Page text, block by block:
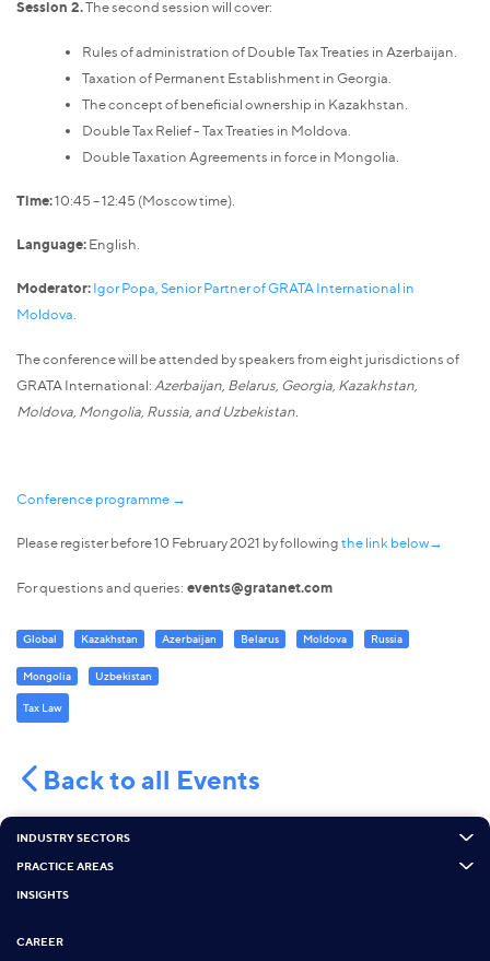
Session 2.The second session will cover:
Rules of administration of Double Tax Treaties in Azerbaijan.
Taxation of Permanent Establishment in Georgia.
The concept of beneficial ownership in Kazakhstan.
Double Tax Relief - Tax Treaties in Moldova.
Double Taxation Agreements in force in Mongolia.
Time:10:45 – 12:45 (Moscow time).
Language:English.
Moderator:Igor Popa, Senior Partner of GRATA International in
Moldova.
The conference will be attended by speakers from eight jurisdictions of
GRATA International: Azerbaijan, Belarus, Georgia, Kazakhstan,
Moldova, Mongolia, Russia, and Uzbekistan.
Conference programme →
Please register before 10 February 2021 by followingthe link below→
For questions and queries: events@gratanet.com
Global Kazakhstan Azerbaijan Belarus Moldova Russia
Mongolia Uzbekistan
Tax Law
Back to all Events
INDUSTRY SECTORS
PRACTICE AREAS
INSIGHTS
CAREER